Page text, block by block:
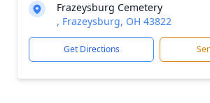
Frazeysburg Cemetery
, Frazeysburg, OH 43822
Get Directions